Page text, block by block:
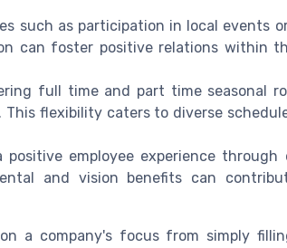
such as participation in local events
can foster positive relations within
full time and part time seasonal
flexibility caters to diverse
positive employee experience
and vision benefits can
a company's focus from simply